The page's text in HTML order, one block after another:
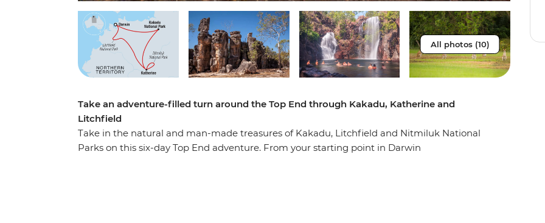
All photos (10)
Take an adventure-filled turn around the Top End through Kakadu, Katherine and
Litchfield
Take in the natural and man-made treasures of Kakadu, Litchfield and Nitmiluk National
Parks on this six-day Top End adventure. From your starting point in Darwin